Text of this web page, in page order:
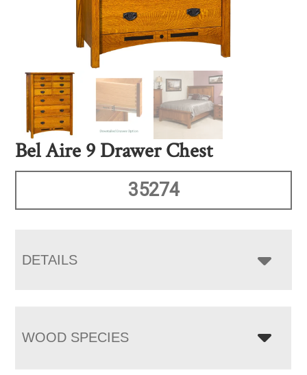
Bel Aire 9 Drawer Chest
35274
DETAILS
WOOD SPECIES